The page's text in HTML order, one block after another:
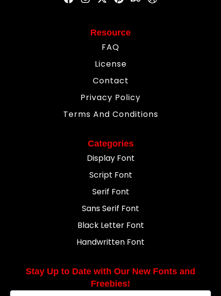
Resource
FAQ
License
Contact
Privacy Policy
Terms And Conditions
Categories
Display Font
Script Font
Serif Font
Sans Serif Font
Black Letter Font
Handwritten Font
Stay Up to Date with Our New Fonts and
Freebies!